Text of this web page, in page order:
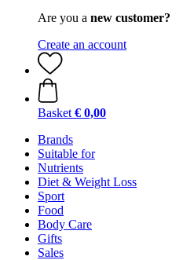
Are you a new customer?
Create an account
Basket € 0,00
Brands
Suitable for
Nutrients
Diet & Weight Loss
Sport
Food
Body Care
Gifts
Sales